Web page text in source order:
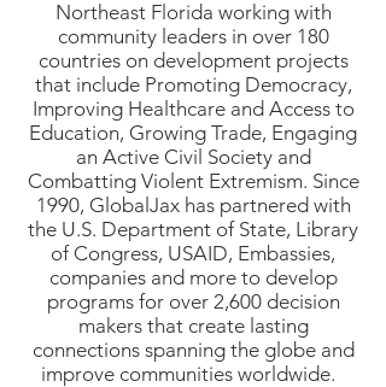
Northeast Florida working with
community leaders in over 180
countries on development projects
that include Promoting Democracy,
Improving Healthcare and Access to
Education, Growing Trade, Engaging
an Active Civil Society and
Combatting Violent Extremism. Since
1990, GlobalJax has partnered with
the U.S. Department of State, Library
of Congress, USAID, Embassies,
companies and more to develop
programs for over 2,600 decision
makers that create lasting
connections spanning the globe and
improve communities worldwide.